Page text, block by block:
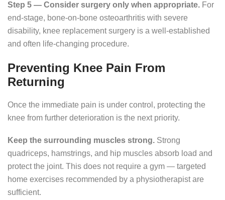
Step 5 — Consider surgery only when appropriate. For
end-stage, bone-on-bone osteoarthritis with severe
disability, knee replacement surgery is a well-established
and often life-changing procedure.
Preventing Knee Pain From
Returning
Once the immediate pain is under control, protecting the
knee from further deterioration is the next priority.
Keep the surrounding muscles strong. Strong
quadriceps, hamstrings, and hip muscles absorb load and
protect the joint. This does not require a gym — targeted
home exercises recommended by a physiotherapist are
sufficient.